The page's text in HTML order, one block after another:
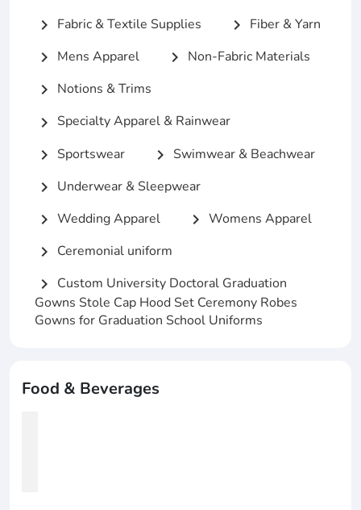
chevron_right Fabric & Textile Supplies chevron_right Fiber & Yarn
chevron_right Mens Apparel chevron_right Non-Fabric Materials
chevron_right Notions & Trims
chevron_right Specialty Apparel & Rainwear
chevron_right Sportswear chevron_right Swimwear & Beachwear
chevron_right Underwear & Sleepwear
chevron_right Wedding Apparel chevron_right Womens Apparel
chevron_right Ceremonial uniform
chevron_right Custom University Doctoral Graduation
Gowns Stole Cap Hood Set Ceremony Robes
Gowns for Graduation School Uniforms
Food & Beverages